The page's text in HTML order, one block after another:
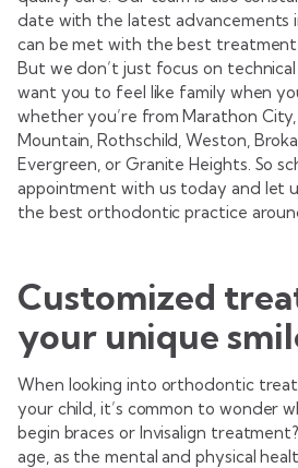
date with the latest advancements
can be met with the best treatment
But we don’t just focus on
want you to feel like family when
whether you’re from Marathon City,
Mountain, Rothschild, Weston,
Evergreen, or Granite Heights. So
appointment with us today and let
the best orthodontic practice
Customized
your unique
When looking into orthodontic
your child, it’s common to wonder
begin braces or Invisalign
age, as the mental and physical